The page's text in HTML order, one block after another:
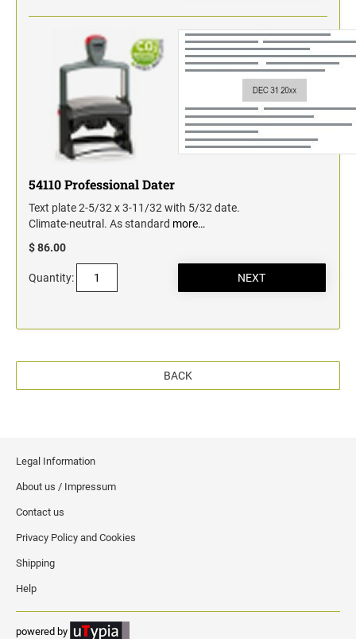
54110 Professional Dater
Text plate 2-5/32 x 3-11/32 with 5/32 date.
Climate-neutral. As standard more…
$ 86.00
Quantity:
BACK
Legal Information
About us / Impressum
Contact us
Privacy Policy and Cookies
Shipping
Help
powered by